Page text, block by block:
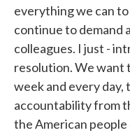
everything we can
continue to demand
colleagues. I just -
resolution. We want
week and every
accountability from
the American